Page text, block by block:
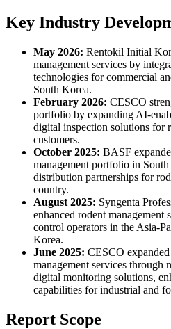
Key Industry
May 2026: Rentokil Initial
management services by
technologies for commercial
South Korea.
February 2026: CESCO
portfolio by expanding AI-
digital inspection solutions for
customers.
October 2025: BASF
management portfolio in
distribution partnerships for
country.
August 2025: Syngenta
enhanced rodent management
control operators in the Asia-
Korea.
June 2025: CESCO
management services through
digital monitoring solutions,
capabilities for industrial and
Report Scope